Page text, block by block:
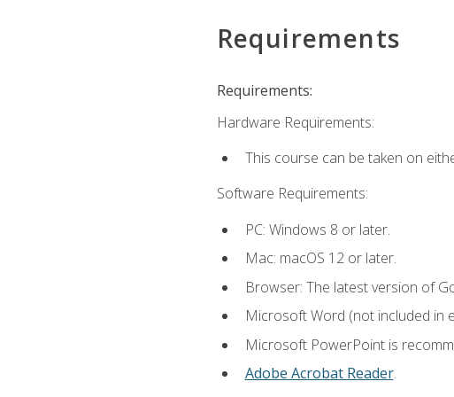
Requirements
Requirements:
Hardware Requirements:
This course can be taken on
Software Requirements:
PC: Windows 8 or later.
Mac: macOS 12 or later.
Browser: The latest version of
Microsoft Word (not included in
Microsoft PowerPoint is
Adobe Acrobat Reader.